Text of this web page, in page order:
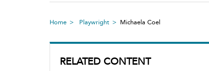
Home Playwright Michaela Coel
RELATED CONTENT